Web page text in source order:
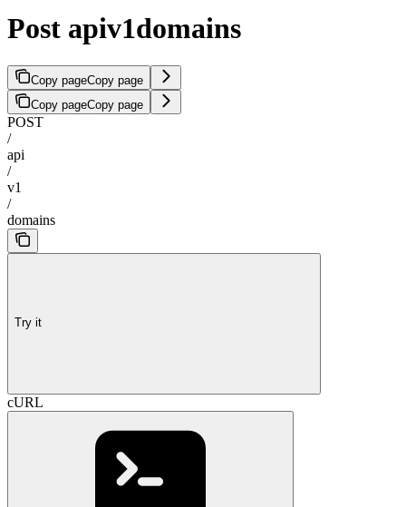
Post apiv1domains
Copy pageCopy page
Copy pageCopy page
POST
/
api
/
v1
/
domains
Try it
cURL